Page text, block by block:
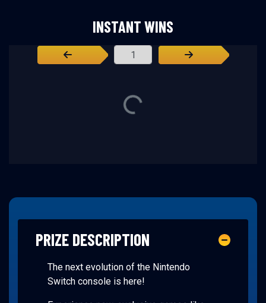
INSTANT WINS
Page Number
PRIZE DESCRIPTION
The next evolution of the Nintendo
Switch console is here!